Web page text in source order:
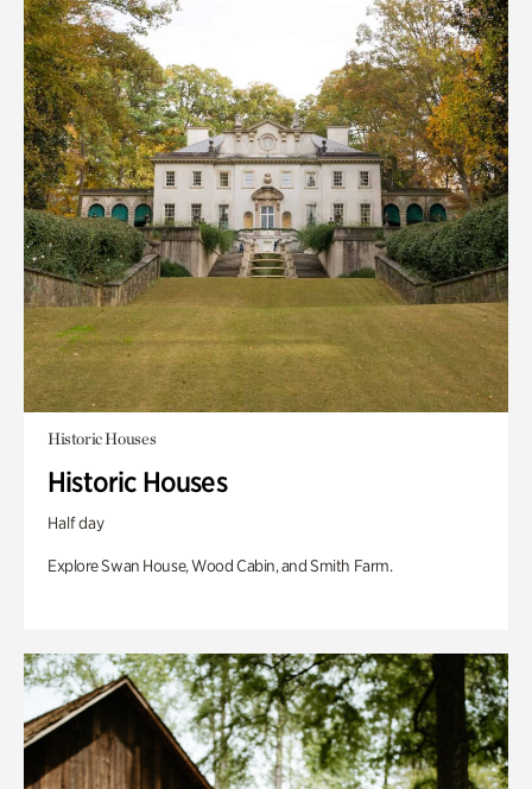
Historic Houses
Historic Houses
Half day
Explore Swan House, Wood Cabin, and Smith Farm.